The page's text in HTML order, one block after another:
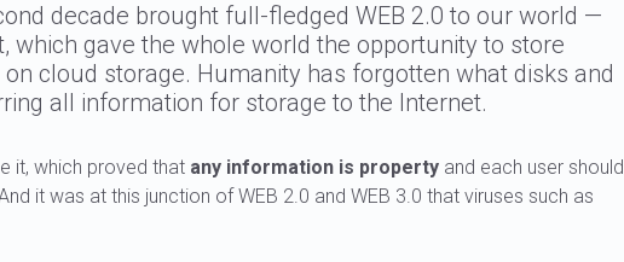
decade brought full-fledged WEB 2.0 to our world —
which gave the whole world the opportunity to store
cloud storage. Humanity has forgotten what disks and
all information for storage to the Internet.
it, which proved that any information is property and each user should
it was at this junction of WEB 2.0 and WEB 3.0 that viruses such as